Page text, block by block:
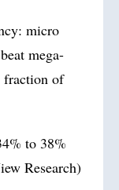
micro
mega-
fraction of
to 38%
Research)